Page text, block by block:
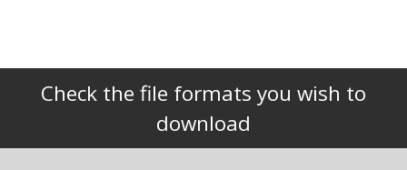
Check the file formats you wish to
download